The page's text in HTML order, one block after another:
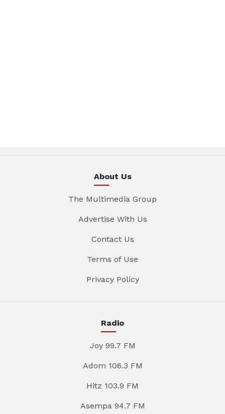
About Us
The Multimedia Group
Advertise With Us
Contact Us
Terms of Use
Privacy Policy
Radio
Joy 99.7 FM
Adom 106.3 FM
Hitz 103.9 FM
Asempa 94.7 FM